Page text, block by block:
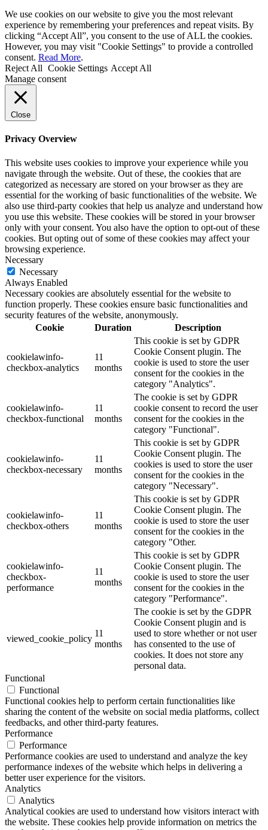
We use cookies on our website to give you the most relevant
experience by remembering your preferences and repeat visits. By
clicking “Accept All”, you consent to the use of ALL the cookies.
However, you may visit "Cookie Settings" to provide a controlled
consent. Read More.
Reject All Cookie Settings Accept All
Manage consent
Close
Privacy Overview
This website uses cookies to improve your experience while you
navigate through the website. Out of these, the cookies that are
categorized as necessary are stored on your browser as they are
essential for the working of basic functionalities of the website. We
also use third-party cookies that help us analyze and understand how
you use this website. These cookies will be stored in your browser
only with your consent. You also have the option to opt-out of these
cookies. But opting out of some of these cookies may affect your
browsing experience.
Necessary
Necessary
Always Enabled
Necessary cookies are absolutely essential for the website to
function properly. These cookies ensure basic functionalities and
security features of the website, anonymously.
Cookie
Duration Description
cookielawinfo-
checkbox-analytics
11
months
This cookie is set by GDPR
Cookie Consent plugin. The
cookie is used to store the user
consent for the cookies in the
category "Analytics".
cookielawinfo-
checkbox-functional
11
months
The cookie is set by GDPR
cookie consent to record the user
consent for the cookies in the
category "Functional".
cookielawinfo-
checkbox-necessary
11
months
This cookie is set by GDPR
Cookie Consent plugin. The
cookies is used to store the user
consent for the cookies in the
category "Necessary".
cookielawinfo-
checkbox-others
11
months
This cookie is set by GDPR
Cookie Consent plugin. The
cookie is used to store the user
consent for the cookies in the
category "Other.
cookielawinfo-
checkbox-
performance
11
months
This cookie is set by GDPR
Cookie Consent plugin. The
cookie is used to store the user
consent for the cookies in the
category "Performance".
viewed_cookie_policy
11
months
The cookie is set by the GDPR
Cookie Consent plugin and is
used to store whether or not user
has consented to the use of
cookies. It does not store any
personal data.
Functional
Functional
Functional cookies help to perform certain functionalities like
sharing the content of the website on social media platforms, collect
feedbacks, and other third-party features.
Performance
Performance
Performance cookies are used to understand and analyze the key
performance indexes of the website which helps in delivering a
better user experience for the visitors.
Analytics
Analytics
Analytical cookies are used to understand how visitors interact with
the website. These cookies help provide information on metrics the